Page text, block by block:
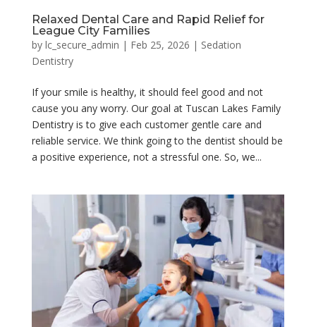
Relaxed Dental Care and Rapid Relief for
League City Families
by lc_secure_admin | Feb 25, 2026 | Sedation
Dentistry
If your smile is healthy, it should feel good and not
cause you any worry. Our goal at Tuscan Lakes Family
Dentistry is to give each customer gentle care and
reliable service. We think going to the dentist should be
a positive experience, not a stressful one. So, we...